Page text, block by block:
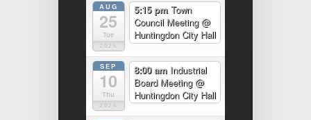
AUG
25
Tue
2026
5:15 pm Town
Council Meeting@
Huntingdon City Hall
SEP
10
Thu
2026
8:00 am Industrial
Board Meeting@
Huntingdon City Hall